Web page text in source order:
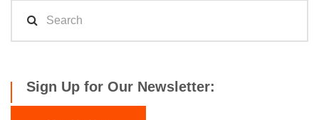
Sign Up for Our Newsletter: